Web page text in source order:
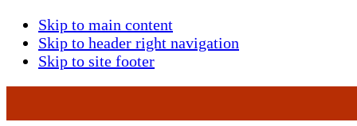
Skip to main content
Skip to header right navigation
Skip to site footer